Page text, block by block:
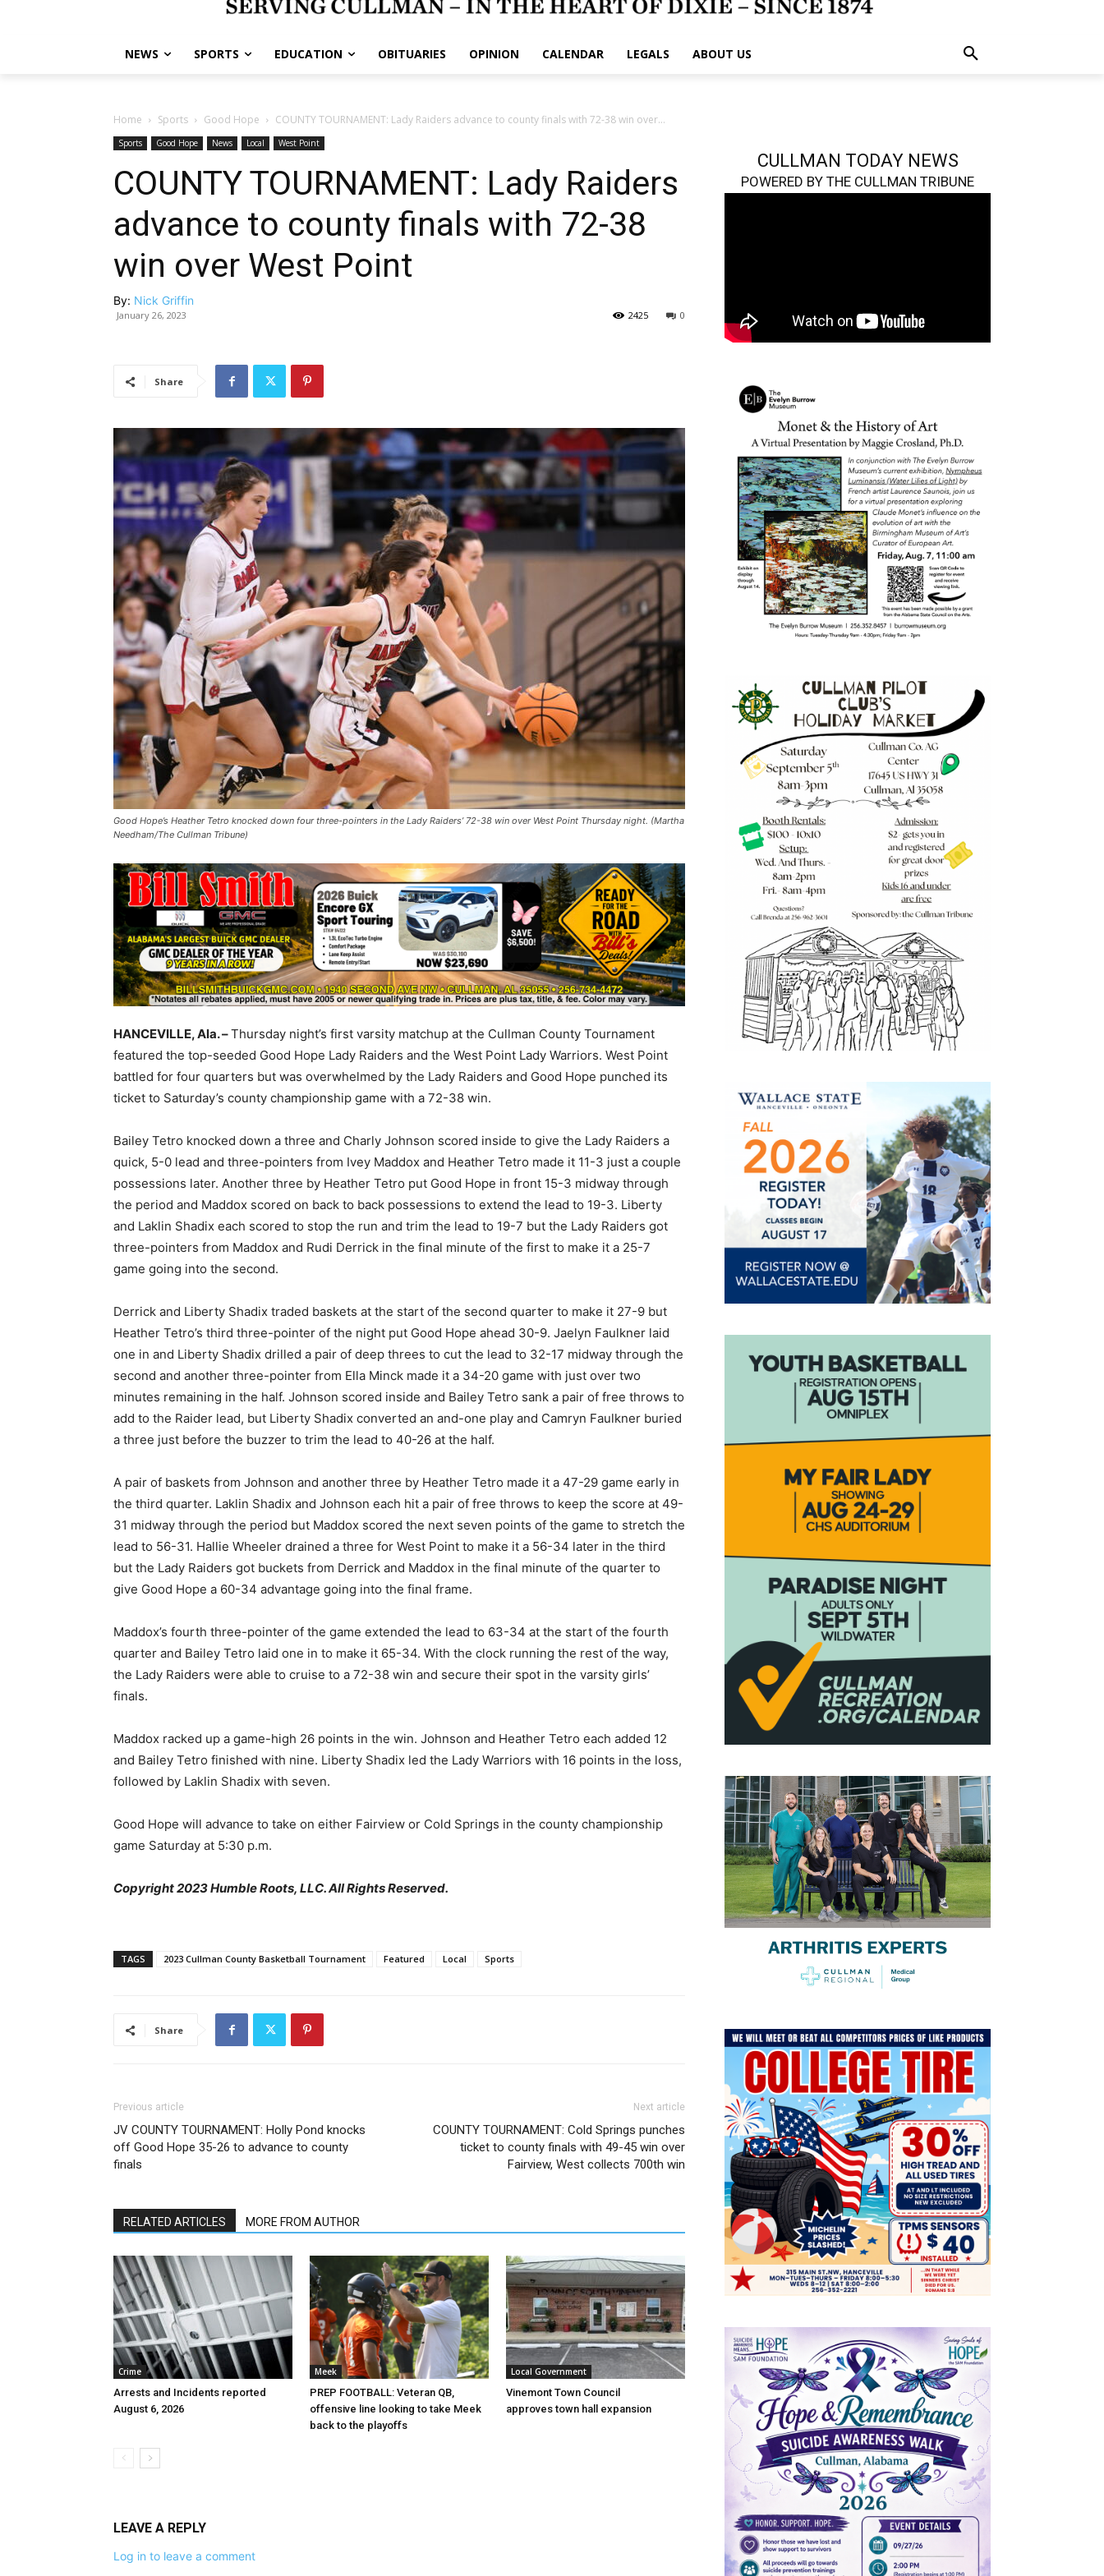
NEWS SPORTS EDUCATION OBITUARIES OPINION CALENDAR LEGALS ABOUT US
Home Sports Good Hope COUNTY TOURNAMENT: Lady Raiders advance to county finals with 72-38 win over...
Sports Good Hope News Local West Point
COUNTY TOURNAMENT: Lady Raiders
advance to county finals with 72-38
win over West Point
By: Nick Griffin
January 26, 2023 0
2425
Share
Good Hope’s Heather Tetro knocked down four three-pointers in the Lady Raiders’ 72-38 win over West Point Thursday night. (Martha
Needham/The Cullman Tribune)
HANCEVILLE, Ala. –Thursday night’s first varsity matchup at the Cullman County Tournament
featured the top-seeded Good Hope Lady Raiders and the West Point Lady Warriors. West Point
battled for four quarters but was overwhelmed by the Lady Raiders and Good Hope punched its
ticket to Saturday’s county championship game with a 72-38 win.
Bailey Tetro knocked down a three and Charly Johnson scored inside to give the Lady Raiders a
quick, 5-0 lead and three-pointers from Ivey Maddox and Heather Tetro made it 11-3 just a couple
possessions later. Another three by Heather Tetro put Good Hope in front 15-3 midway through
the period and Maddox scored on back to back possessions to extend the lead to 19-3. Liberty
and Laklin Shadix each scored to stop the run and trim the lead to 19-7 but the Lady Raiders got
three-pointers from Maddox and Rudi Derrick in the final minute of the first to make it a 25-7
game going into the second.
Derrick and Liberty Shadix traded baskets at the start of the second quarter to make it 27-9 but
Heather Tetro’s third three-pointer of the night put Good Hope ahead 30-9. Jaelyn Faulkner laid
one in and Liberty Shadix drilled a pair of deep threes to cut the lead to 32-17 midway through the
second and another three-pointer from Ella Minck made it a 34-20 game with just over two
minutes remaining in the half. Johnson scored inside and Bailey Tetro sank a pair of free throws to
add to the Raider lead, but Liberty Shadix converted an and-one play and Camryn Faulkner buried
a three just before the buzzer to trim the lead to 40-26 at the half.
A pair of baskets from Johnson and another three by Heather Tetro made it a 47-29 game early in
the third quarter. Laklin Shadix and Johnson each hit a pair of free throws to keep the score at 49-
31 midway through the period but Maddox scored the next seven points of the game to stretch the
lead to 56-31. Hallie Wheeler drained a three for West Point to make it a 56-34 later in the third
but the Lady Raiders got buckets from Derrick and Maddox in the final minute of the quarter to
give Good Hope a 60-34 advantage going into the final frame.
Maddox’s fourth three-pointer of the game extended the lead to 63-34 at the start of the fourth
quarter and Bailey Tetro laid one in to make it 65-34. With the clock running the rest of the way,
the Lady Raiders were able to cruise to a 72-38 win and secure their spot in the varsity girls’
finals.
Maddox racked up a game-high 26 points in the win. Johnson and Heather Tetro each added 12
and Bailey Tetro finished with nine. Liberty Shadix led the Lady Warriors with 16 points in the loss,
followed by Laklin Shadix with seven.
Good Hope will advance to take on either Fairview or Cold Springs in the county championship
game Saturday at 5:30 p.m.
Copyright 2023 Humble Roots, LLC. All Rights Reserved.
TAGS 2023 Cullman County Basketball Tournament Featured Local Sports
Share
Previous article
JV COUNTY TOURNAMENT: Holly Pond knocks
off Good Hope 35-26 to advance to county
finals
Next article
COUNTY TOURNAMENT: Cold Springs punches
ticket to county finals with 49-45 win over
Fairview, West collects 700th win
RELATED ARTICLES MORE FROM AUTHOR
Crime
Arrests and Incidents reported
August 6, 2026
Meek
PREP FOOTBALL: Veteran QB,
offensive line looking to take Meek
back to the playoffs
Local Government
Vinemont Town Council
approves town hall expansion
LEAVE A REPLY
Log in to leave a comment
CULLMAN TODAY NEWS
POWERED BY THE CULLMAN TRIBUNE